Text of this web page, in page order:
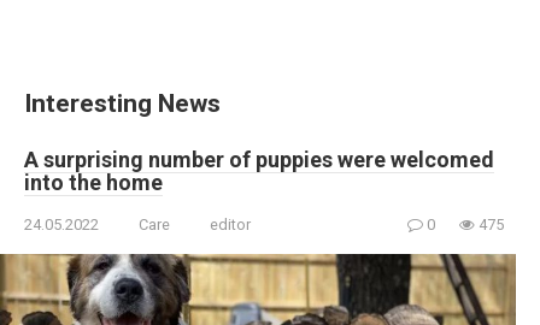
Interesting News
A surprising number of puppies were welcomed
into the home
24.05.2022 Care editor 0 475